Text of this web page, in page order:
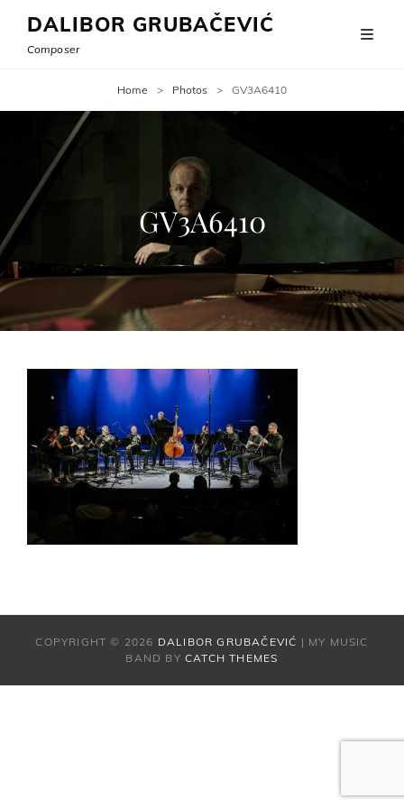
DALIBOR GRUBAČEVIĆ
Composer
Home > Photos > GV3A6410
GV3A6410
COPYRIGHT © 2026 DALIBOR GRUBAČEVIĆ | MY MUSIC
BAND BYCATCH THEMES